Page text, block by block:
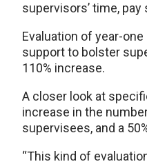
supervisors’ time,
Evaluation of year-
support to bolster
110% increase.
A closer look at
increase in the
supervisees, and a
“This kind of